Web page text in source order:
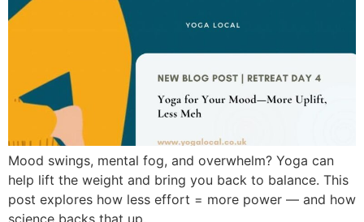
Mood swings, mental fog, and overwhelm? Yoga can
help lift the weight and bring you back to balance. This
post explores how less effort = more power — and how
science backs that up.